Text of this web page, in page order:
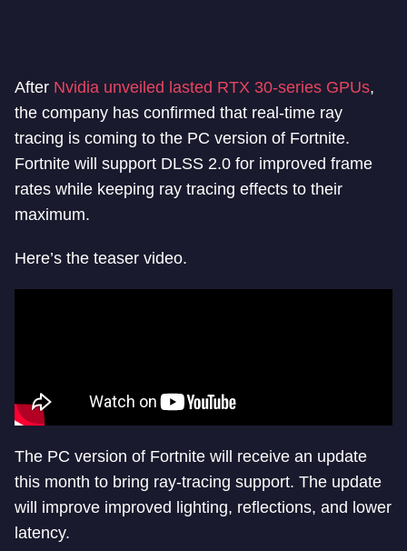
After Nvidia unveiled lasted RTX 30-series GPUs,
the company has confirmed that real-time ray
tracing is coming to the PC version of Fortnite.
Fortnite will support DLSS 2.0 for improved frame
rates while keeping ray tracing effects to their
maximum.
Here’s the teaser video.
The PC version of Fortnite will receive an update
this month to bring ray-tracing support. The update
will improve improved lighting, reflections, and lower
latency.